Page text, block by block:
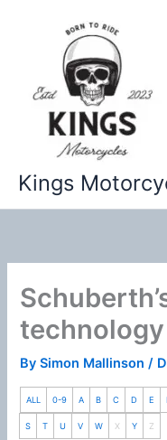
Kings
technology
BySimon Mallinson/
ALL 0-9 A B C D E
S T U V W X Y Z